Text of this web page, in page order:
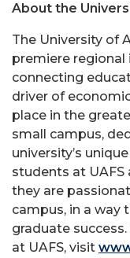
About the
The University of
premiere
connecting
driver of
place in the
small campus,
university’s
students at UAFS
they are
campus, in a way
graduate
at UAFS, visit